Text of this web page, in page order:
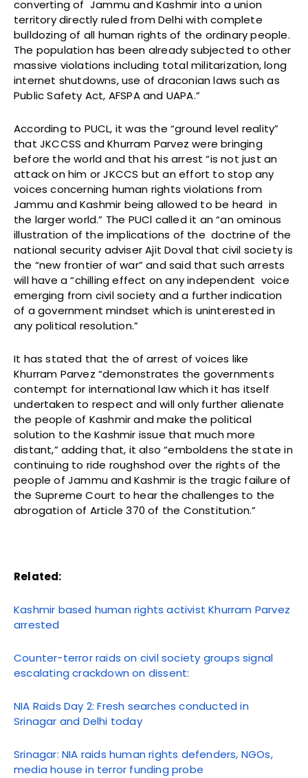
converting of Jammu and Kashmir into a union
territory directly ruled from Delhi with complete
bulldozing of all human rights of the ordinary people.
The population has been already subjected to other
massive violations including total militarization, long
internet shutdowns, use of draconian laws such as
Public Safety Act, AFSPA and UAPA.”
According to PUCL, it was the “ground level reality”
that JKCCSS and Khurram Parvez were bringing
before the world and that his arrest “is not just an
attack on him or JKCCS but an effort to stop any
voices concerning human rights violations from
Jammu and Kashmir being allowed to be heard in
the larger world.” The PUCl called it an “an ominous
illustration of the implications of the doctrine of the
national security adviser Ajit Doval that civil society is
the “new frontier of war” and said that such arrests
will have a “chilling effect on any independent voice
emerging from civil society and a further indication
of a government mindset which is uninterested in
any political resolution.”
It has stated that the of arrest of voices like
Khurram Parvez “demonstrates the governments
contempt for international law which it has itself
undertaken to respect and will only further alienate
the people of Kashmir and make the political
solution to the Kashmir issue that much more
distant,” adding that, it also “emboldens the state in
continuing to ride roughshod over the rights of the
people of Jammu and Kashmir is the tragic failure of
the Supreme Court to hear the challenges to the
abrogation of Article 370 of the Constitution.”
Related:
Kashmir based human rights activist Khurram Parvez
arrested
Counter-terror raids on civil society groups signal
escalating crackdown on dissent:
NIA Raids Day 2: Fresh searches conducted in
Srinagar and Delhi today
Srinagar: NIA raids human rights defenders, NGOs,
media house in terror funding probe